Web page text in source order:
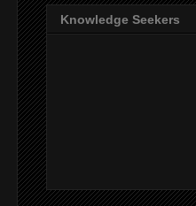
Knowledge Seekers